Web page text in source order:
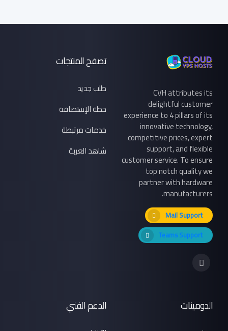
CVH attributes its
delightful customer
experience to 4 pillars of its
innovative technology,
competitive prices, expert
support, and flexible
customer service. To ensure
top notch quality we
partner with hardware
manufacturers.
Mail Support
Teams Support
تصفح المنتجات
طلب جديد
خطة الإستضافة
خدمات مرتبطة
شاهد العربة
الدومينات الدعم الفني